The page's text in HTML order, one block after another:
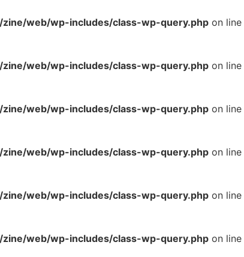
web/wp-includes/class-wp-query.php on line
web/wp-includes/class-wp-query.php on line
web/wp-includes/class-wp-query.php on line
web/wp-includes/class-wp-query.php on line
web/wp-includes/class-wp-query.php on line
web/wp-includes/class-wp-query.php on line